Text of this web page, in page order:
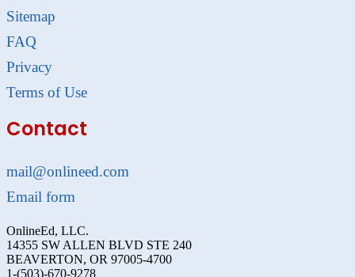
Sitemap
FAQ
Privacy
Terms of Use
Contact
mail@onlineed.com
Email form
OnlineEd, LLC.
14355 SW ALLEN BLVD STE 240
BEAVERTON, OR 97005-4700
1-(503)-670-9278